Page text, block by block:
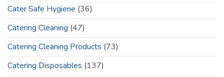
Cater Safe Hygiene (36)
Catering Cleaning (47)
Catering Cleaning Products (73)
Catering Disposables (137)